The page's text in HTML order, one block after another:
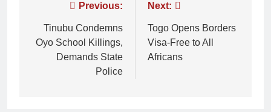
Previous:
Tinubu Condemns
Oyo School Killings,
Demands State
Police
Next:
Togo Opens Borders
Visa-Free to All
Africans